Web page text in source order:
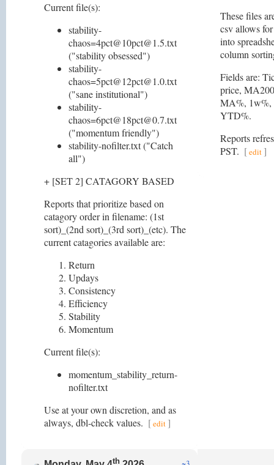
Current file(s):
stability-
chaos=4pct@10pct@1.5.txt
("stability obsessed")
stability-
chaos=5pct@12pct@1.0.txt
("sane institutional")
stability-
chaos=6pct@18pct@0.7.txt
("momentum friendly")
stability-nofilter.txt ("Catch
all")
+ [SET 2] CATAGORY BASED
Reports that prioritize based on
catagory order in filename: (1st
sort)_(2nd sort)_(3rd sort)_(etc). The
current catagories available are:
Return
Updays
Consistency
Efficiency
Stability
Momentum
Current file(s):
momentum_stability_return-
nofilter.txt
Use at your own discretion, and as
always, dbl-check values. [edit]
These files
csv allows
into
column
Fields are:
price,
MA%, 1w%,
YTD%.
Reports
PST. [edit]
th